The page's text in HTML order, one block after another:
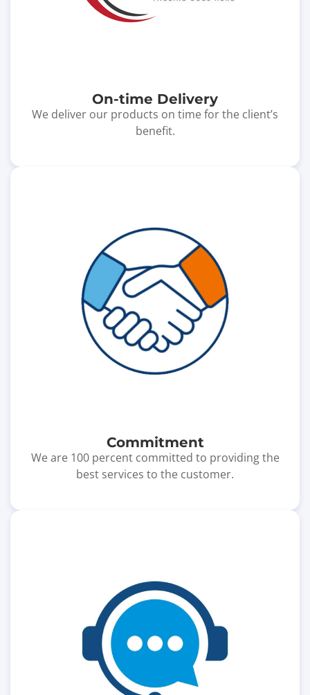
On-time Delivery
We deliver our products on time for the client’s
benefit.
Commitment
We are 100 percent committed to providing the
best services to the customer.